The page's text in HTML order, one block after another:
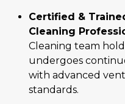
Certified &
Cleaning
Cleaning team
undergoes
with advanced
standards.